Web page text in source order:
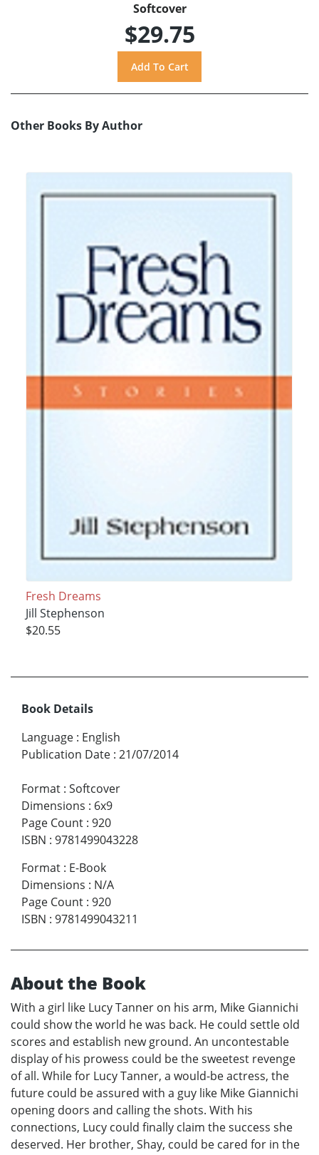
Softcover
$29.75
Other Books By Author
Fresh Dreams
Jill Stephenson
$20.55
Book Details
Language : English
Publication Date : 21/07/2014
Format : Softcover
Dimensions : 6x9
Page Count : 920
ISBN : 9781499043228
Format : E-Book
Dimensions : N/A
Page Count : 920
ISBN : 9781499043211
About the Book
With a girl like Lucy Tanner on his arm, Mike Giannichi
could show the world he was back. He could settle old
scores and establish new ground. An uncontestable
display of his prowess could be the sweetest revenge
of all. While for Lucy Tanner, a would-be actress, the
future could be assured with a guy like Mike Giannichi
opening doors and calling the shots. With his
connections, Lucy could finally claim the success she
deserved. Her brother, Shay, could be cared for in the